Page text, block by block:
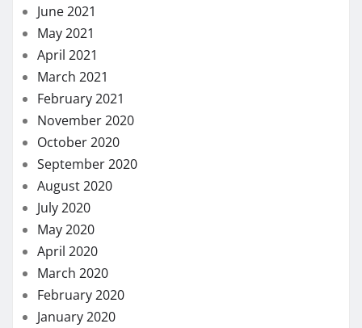
June 2021
May 2021
April 2021
March 2021
February 2021
November 2020
October 2020
September 2020
August 2020
July 2020
May 2020
April 2020
March 2020
February 2020
January 2020